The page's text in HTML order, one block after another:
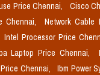
Price Chennai,
Cisco
Chennai,
Network Cable
Intel Processor Price
Laptop Price Chennai,
Chennai,
Ibm Power